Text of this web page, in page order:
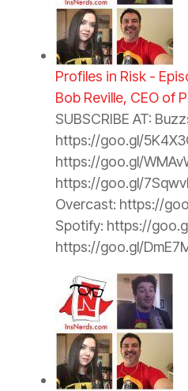
Profiles in Risk -
Bob Reville, CEO of
SUBSCRIBE AT:
https://goo.gl/
https://goo.gl/
https://goo.gl/
Overcast: https://
Spotify: https://
https://goo.gl/